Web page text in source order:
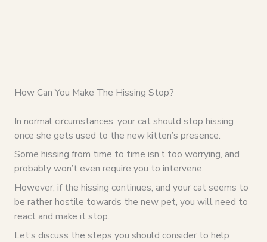
How Can You Make The Hissing Stop?
In normal circumstances, your cat should stop hissing
once she gets used to the new kitten’s presence.
Some hissing from time to time isn’t too worrying, and
probably won’t even require you to intervene.
However, if the hissing continues, and your cat seems to
be rather hostile towards the new pet, you will need to
react and make it stop.
Let’s discuss the steps you should consider to help